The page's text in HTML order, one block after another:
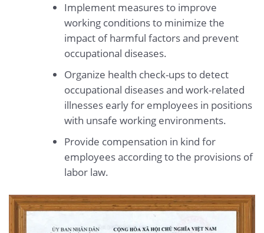
Implement measures to improve
working conditions to minimize the
impact of harmful factors and prevent
occupational diseases.
Organize health check-ups to detect
occupational diseases and work-related
illnesses early for employees in positions
with unsafe working environments.
Provide compensation in kind for
employees according to the provisions of
labor law.